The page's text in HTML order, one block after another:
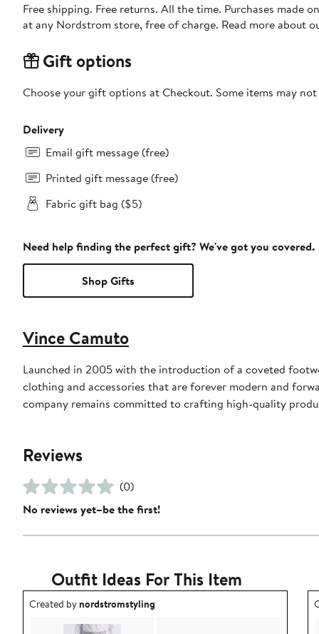
Free shipping. Free returns. All the time. Purchases made
at any Nordstrom store, free of charge. Read more about
Gift options
Choose your gift options at Checkout. Some items may
Delivery
Email gift message (free)
Printed gift message (free)
Fabric gift bag ($5)
Need help finding the perfect gift? We've got you covered.
Shop Gifts
Vince Camuto
Launched in 2005 with the introduction of a coveted
clothing and accessories that are forever modern and
company remains committed to crafting high-quality
Reviews
(0)
No reviews yet–be the first!
Outfit Ideas For This Item
Outfit idea created by nordstromstyling.
Created bynordstromstyling